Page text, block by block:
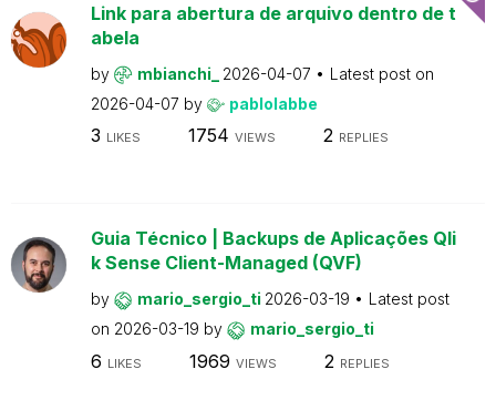
Link para abertura de arquivo dentro de t
abela
by mbianchi_ 2026-04-07
Latest post on
2026-04-07 by pablolabbe
3 LIKES 1754 VIEWS 2 REPLIES
Guia Técnico | Backups de Aplicações Qli
k Sense Client-Managed (QVF)
by mario_sergio_ti 2026-03-19
Latest post
on 2026-03-19 by mario_sergio_ti
6 LIKES 1969 VIEWS 2 REPLIES